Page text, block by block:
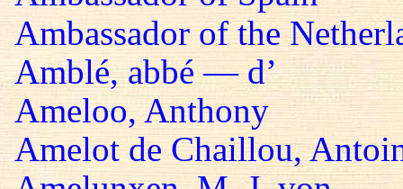
Ambassador of the
Amblé, abbé — d’
Ameloo, Anthony
Amelot de Chaillou,